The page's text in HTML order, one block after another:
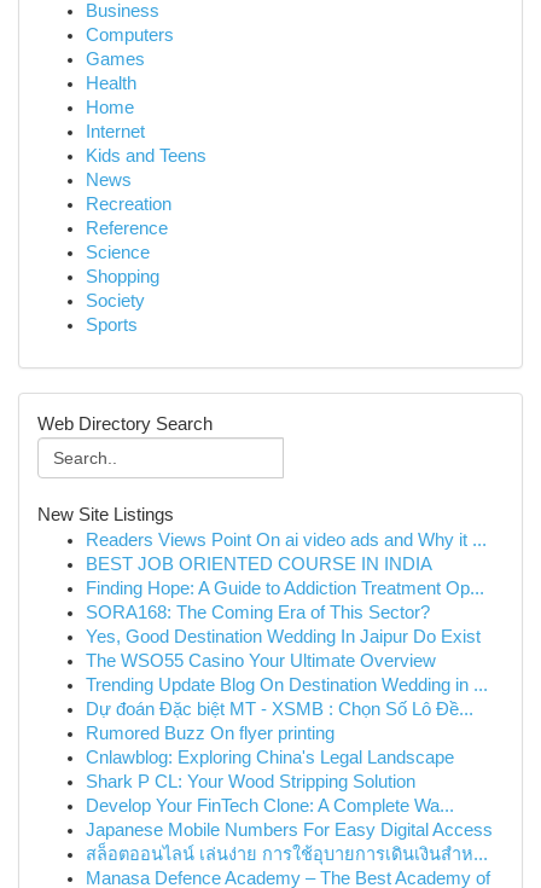
Business
Computers
Games
Health
Home
Internet
Kids and Teens
News
Recreation
Reference
Science
Shopping
Society
Sports
Web Directory Search
New Site Listings
Readers Views Point On ai video ads and Why it ...
BEST JOB ORIENTED COURSE IN INDIA
Finding Hope: A Guide to Addiction Treatment Op...
SORA168: The Coming Era of This Sector?
Yes, Good Destination Wedding In Jaipur Do Exist
The WSO55 Casino Your Ultimate Overview
Trending Update Blog On Destination Wedding in ...
Dự đoán Đặc biệt MT - XSMB : Chọn Số Lô Đề...
Rumored Buzz On flyer printing
Cnlawblog: Exploring China's Legal Landscape
Shark P CL: Your Wood Stripping Solution
Develop Your FinTech Clone: A Complete Wa...
Japanese Mobile Numbers For Easy Digital Access
สล็อตออนไลน์ เล่นง่าย การใช้อุบายการเดินเงินสำห...
Manasa Defence Academy – The Best Academy of